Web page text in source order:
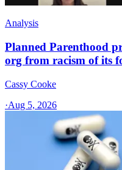
Analysis
Planned Parenthood
org from racism of its
Cassy Cooke
·Aug 5, 2026